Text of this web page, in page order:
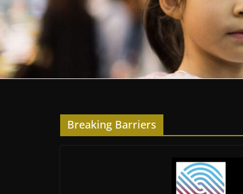
Breaking Barriers